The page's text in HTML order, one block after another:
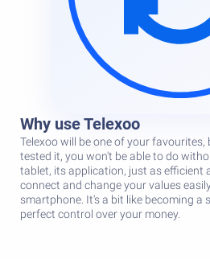
Why use Telexoo
Telexoo will be one of your favourites,
tested it, you won't be able to do
tablet, its application, just as efficient
connect and change your values
smartphone. It's a bit like becoming a
perfect control over your money.